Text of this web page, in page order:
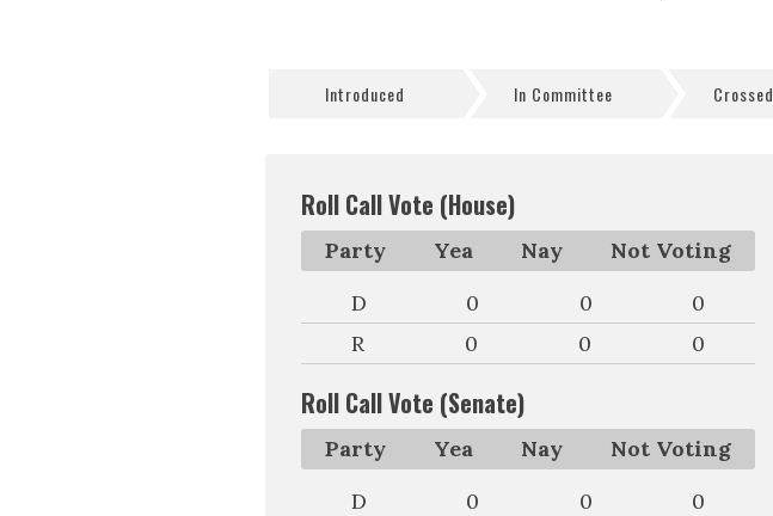
Introduced In Committee
Roll Call Vote (House)
Party Yea Nay
Not Voting
D
0 0
0
R
0 0 0
Roll Call Vote (Senate)
Party Yea Nay
Not Voting
D
0 0
0